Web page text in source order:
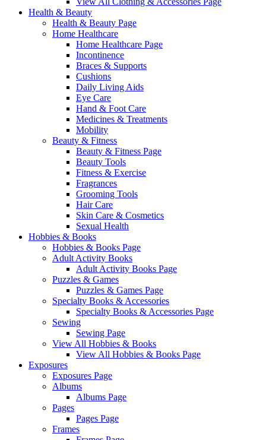
Health & Beauty
Health & Beauty Page
Home Healthcare
Home Healthcare Page
Incontinence
Braces & Supports
Cushions
Daily Living Aids
Eye Care
Hand & Foot Care
Medicines & Treatments
Mobility
Beauty & Fitness
Beauty & Fitness Page
Beauty Tools
Fitness & Exercise
Fragrances
Grooming Tools
Hair Care
Skin Care & Cosmetics
Sexual Health
Hobbies & Books
Hobbies & Books Page
Adult Activity Books
Adult Activity Books Page
Puzzles & Games
Puzzles & Games Page
Specialty Books & Accessories
Specialty Books & Accessories Page
Sewing
Sewing Page
View All Hobbies & Books
View All Hobbies & Books Page
Exposures
Exposures Page
Albums
Albums Page
Pages
Pages Page
Frames